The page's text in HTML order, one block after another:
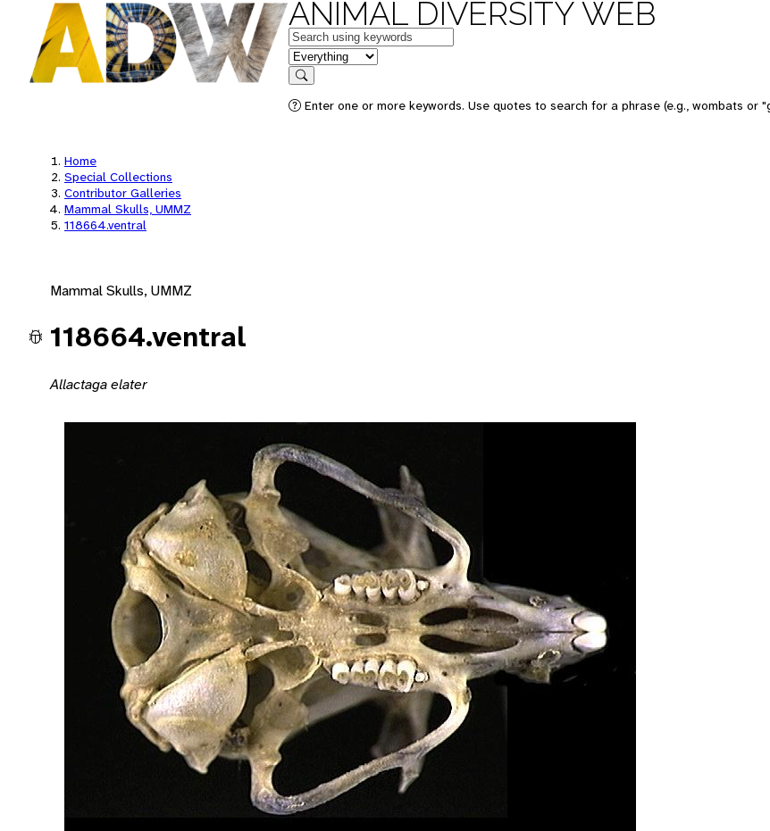
ANIMAL DIVERSITY WEB
Keywords
in feature
Search
Enter one or more keywords. Use quotes to search for a phrase (e.g., wombats or
Home
Special Collections
Contributor Galleries
Mammal Skulls, UMMZ
118664.ventral
Mammal Skulls, UMMZ
118664.ventral
Allactaga elater